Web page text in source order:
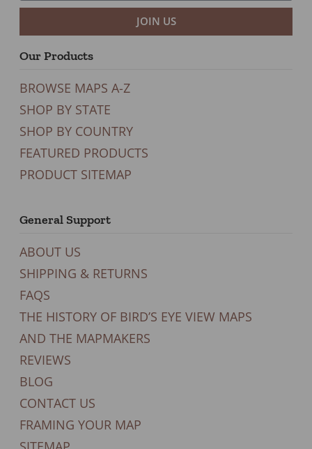
JOIN US
Our Products
BROWSE MAPS A-Z
SHOP BY STATE
SHOP BY COUNTRY
FEATURED PRODUCTS
PRODUCT SITEMAP
General Support
ABOUT US
SHIPPING & RETURNS
FAQS
THE HISTORY OF BIRD’S EYE VIEW MAPS
AND THE MAPMAKERS
REVIEWS
BLOG
CONTACT US
FRAMING YOUR MAP